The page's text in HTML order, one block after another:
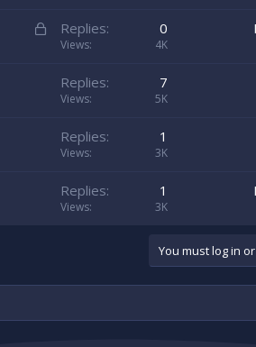
L
Replies 0
Views 4K
Replies 7
Views 5K
Replies 1
Views 3K
Replies 1
Views 3K
You must log in